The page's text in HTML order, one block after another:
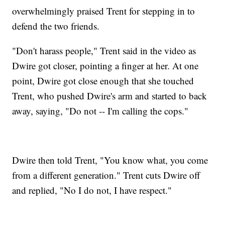
overwhelmingly praised Trent for stepping in to
defend the two friends.
"Don't harass people," Trent said in the video as
Dwire got closer, pointing a finger at her. At one
point, Dwire got close enough that she touched
Trent, who pushed Dwire's arm and started to back
away, saying, "Do not -- I'm calling the cops."
Dwire then told Trent, "You know what, you come
from a different generation." Trent cuts Dwire off
and replied, "No I do not, I have respect."